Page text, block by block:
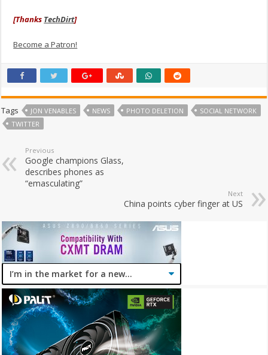
[Thanks TechDirt]
Become a Patron!
Tags JON VENABLES NEWS PHOTO DELETION
SOCIAL NETWORK
TWITTER
Previous
Google champions Glass,
describes phones as
“emasculating”
Next
China points cyber finger at US